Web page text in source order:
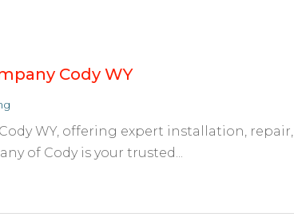
Cody WY
WY, offering expert installation, repair,
of Cody is your trusted...